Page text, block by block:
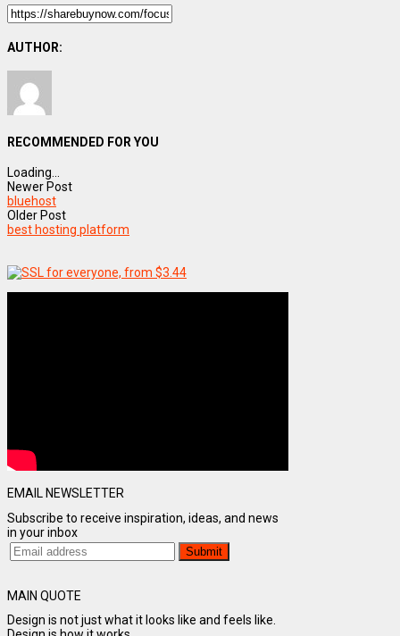
AUTHOR:
RECOMMENDED FOR YOU
Loading...
Newer Post
bluehost
Older Post
best hosting platform
EMAIL NEWSLETTER
Subscribe to receive inspiration, ideas, and news
in your inbox
MAIN QUOTE
Design is not just what it looks like and feels like.